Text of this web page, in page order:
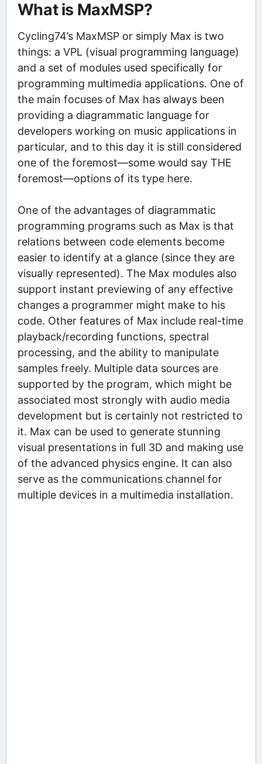
What is MaxMSP?
Cycling74’s MaxMSP or simply Max is two
things: a VPL (visual programming language)
and a set of modules used specifically for
programming multimedia applications. One of
the main focuses of Max has always been
providing a diagrammatic language for
developers working on music applications in
particular, and to this day it is still considered
one of the foremost—some would say THE
foremost—options of its type here.
One of the advantages of diagrammatic
programming programs such as Max is that
relations between code elements become
easier to identify at a glance (since they are
visually represented). The Max modules also
support instant previewing of any effective
changes a programmer might make to his
code. Other features of Max include real-time
playback/recording functions, spectral
processing, and the ability to manipulate
samples freely. Multiple data sources are
supported by the program, which might be
associated most strongly with audio media
development but is certainly not restricted to
it. Max can be used to generate stunning
visual presentations in full 3D and making use
of the advanced physics engine. It can also
serve as the communications channel for
multiple devices in a multimedia installation.